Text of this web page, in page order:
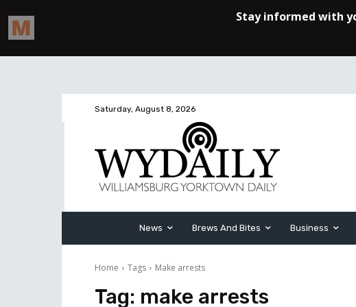
Saturday, August 8, 2026
News Brews And Bites Business
Home Tags Make arrests
Tag: make arrests